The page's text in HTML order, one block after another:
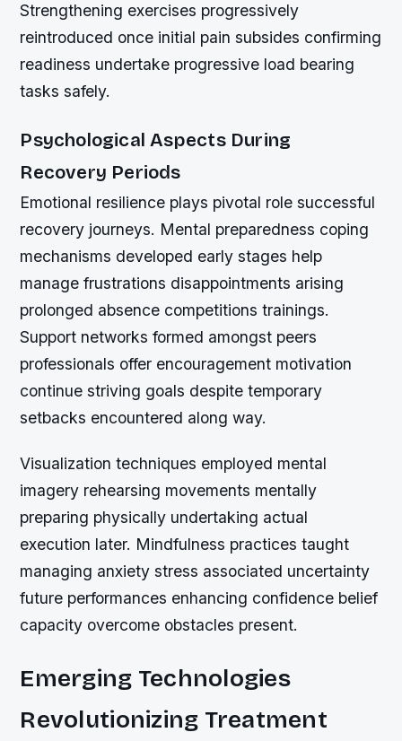
Strengthening exercises progressively
reintroduced once initial pain subsides confirming
readiness undertake progressive load bearing
tasks safely.
Psychological Aspects During
Recovery Periods
Emotional resilience plays pivotal role successful
recovery journeys. Mental preparedness coping
mechanisms developed early stages help
manage frustrations disappointments arising
prolonged absence competitions trainings.
Support networks formed amongst peers
professionals offer encouragement motivation
continue striving goals despite temporary
setbacks encountered along way.
Visualization techniques employed mental
imagery rehearsing movements mentally
preparing physically undertaking actual
execution later. Mindfulness practices taught
managing anxiety stress associated uncertainty
future performances enhancing confidence belief
capacity overcome obstacles present.
Emerging Technologies
Revolutionizing Treatment